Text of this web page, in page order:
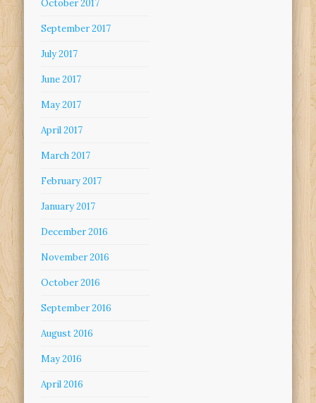
October 2017
September 2017
July 2017
June 2017
May 2017
April 2017
March 2017
February 2017
January 2017
December 2016
November 2016
October 2016
September 2016
August 2016
May 2016
April 2016